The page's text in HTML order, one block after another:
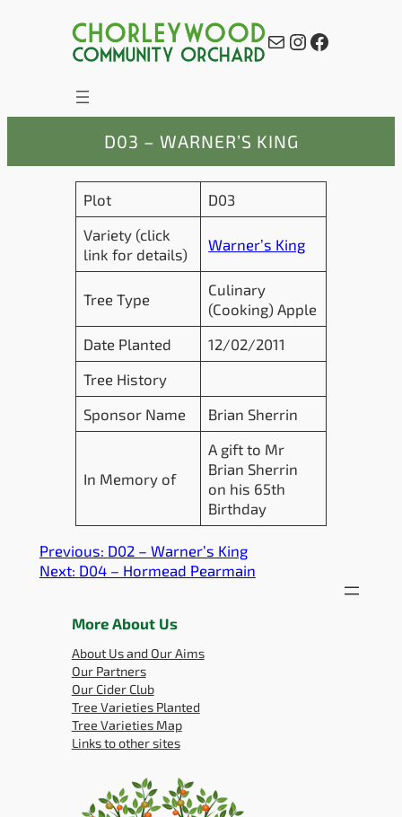
MailInstagram
Facebook
D03 – WARNER’S KING
Plot
D03
Variety (click
link for details)
Warner’s King
Tree Type
Culinary
(Cooking) Apple
Date Planted
12/02/2011
Tree History
Sponsor Name
Brian Sherrin
In Memory of
A gift to Mr
Brian Sherrin
on his 65th
Birthday
Previous: D02 – Warner’s King
Next: D04 – Hormead Pearmain
More About Us
About Us and Our Aims
Our Partners
Our Cider Club
Tree Varieties Planted
Tree Varieties Map
Links to other sites